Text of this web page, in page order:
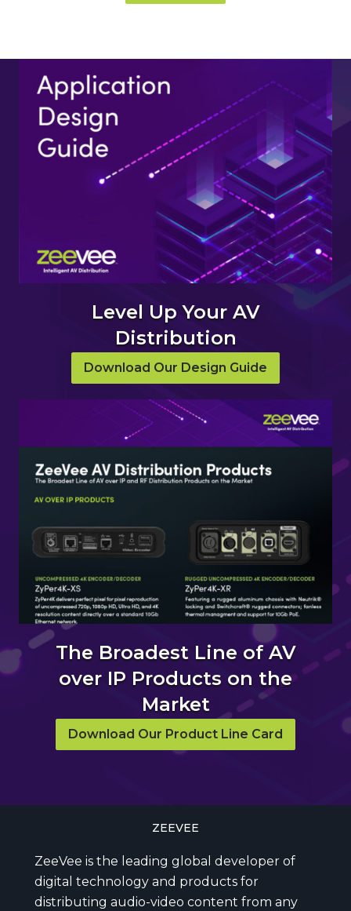
Level Up Your AV
Distribution
Download Our Design Guide
The Broadest Line of AV
over IP Products on the
Market
Download Our Product Line Card
ZEEVEE
ZeeVee is the leading global developer of
digital technology and products for
distributing audio-video content from any